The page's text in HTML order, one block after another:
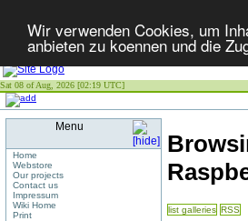
Wir verwenden Cookies, um
anbieten zu koennen und die
Sat 08 of Aug, 2026 [02:19 UTC]
Menu
Home
Webstore
Our projects
Contact us
Impressum
Wiki Home
Print
list galleries RSS